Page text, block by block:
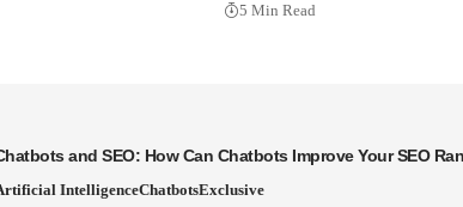
5 Min Read
and SEO: How Can Chatbots Improve Your SEO
IntelligenceChatbotsExclusive